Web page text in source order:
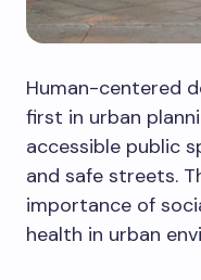
Human-centered
first in urban
accessible public
and safe streets.
importance of
health in urban